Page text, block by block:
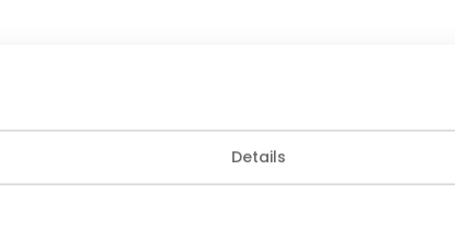
Details
Join our community